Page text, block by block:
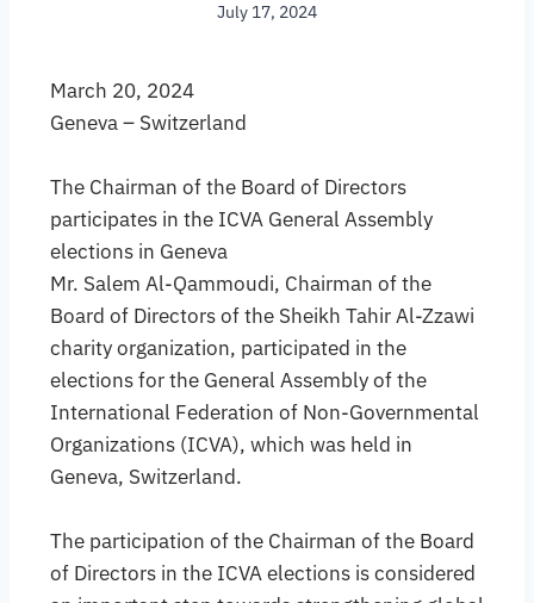
July 17, 2024
March 20, 2024
Geneva – Switzerland
The Chairman of the Board of Directors
participates in the ICVA General Assembly
elections in Geneva
Mr. Salem Al-Qammoudi, Chairman of the
Board of Directors of the Sheikh Tahir Al-Zzawi
charity organization, participated in the
elections for the General Assembly of the
International Federation of Non-Governmental
Organizations (ICVA), which was held in
Geneva, Switzerland.
The participation of the Chairman of the Board
of Directors in the ICVA elections is considered